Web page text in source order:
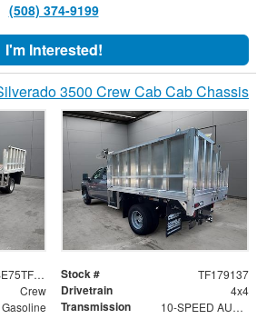
(508) 374-9199
I'm Interested!
3500 Crew Cab Cab Chassis
1GB4KSE75TF179137 Stock # TF179137
Crew Drivetrain 4x4
Gasoline Transmission 10-SPEED AUTOMATIC